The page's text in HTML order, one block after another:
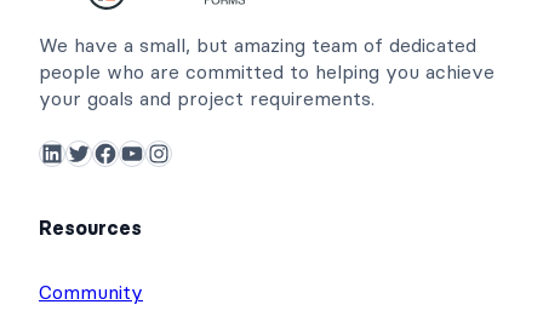
We have a small, but amazing team of dedicated
people who are committed to helping you achieve
your goals and project requirements.
LinkedIn Twitter Facebook YouTube Instagram
Resources
Community